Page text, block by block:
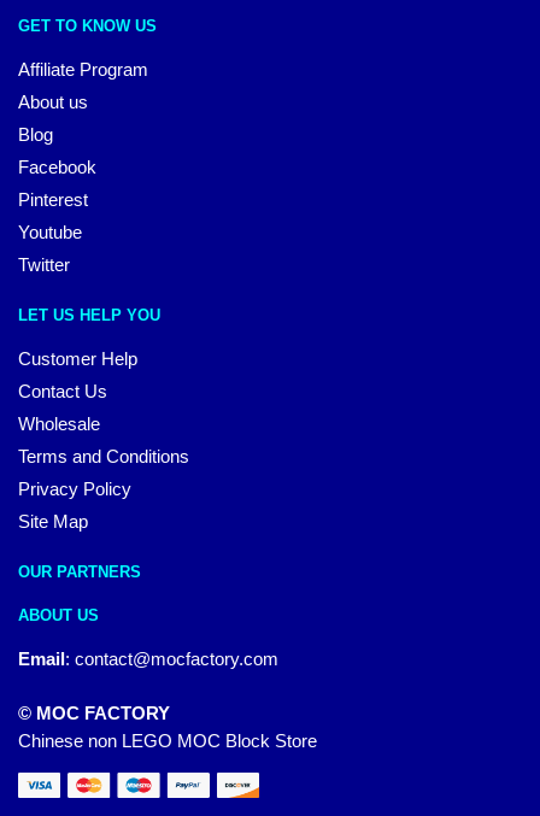
GET TO KNOW US
Affiliate Program
About us
Blog
Facebook
Pinterest
Youtube
Twitter
LET US HELP YOU
Customer Help
Contact Us
Wholesale
Terms and Conditions
Privacy Policy
Site Map
OUR PARTNERS
ABOUT US
Email : contact@mocfactory.com
© MOC FACTORY
Chinese non LEGO MOC Block Store